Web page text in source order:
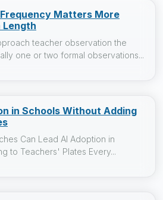
Matters More
Length
teacher observation the
one or two formal observations...
in Schools Without Adding
Can Lead AI Adoption in
to Teachers' Plates Every...